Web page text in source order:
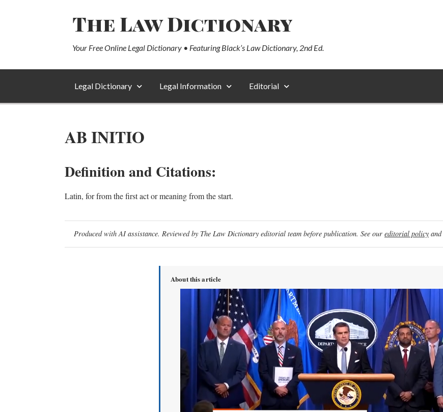
The Law Dictionary
Your Free Online Legal Dictionary • Featuring Black’s Law Dictionary, 2nd Ed.
Legal Dictionary Legal Information Editorial
AB INITIO
Definition and Citations:
Latin, for from the first act or meaning from the start.
Produced with AI assistance. Reviewed by The Law Dictionary editorial team before publication. See our editorial policy and
About this article